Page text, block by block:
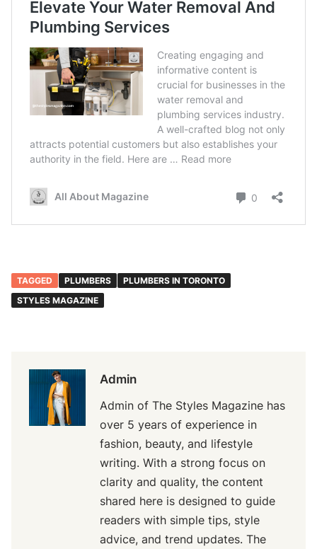
TAGGED PLUMBERS
PLUMBERS IN TORONTO
STYLES MAGAZINE
Admin
Admin of The Styles Magazine has
over 5 years of experience in
fashion, beauty, and lifestyle
writing. With a strong focus on
clarity and quality, the content
shared here is designed to guide
readers with simple tips, style
advice, and trend updates. The